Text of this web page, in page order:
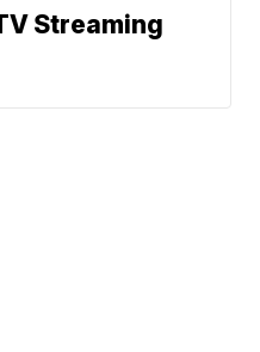
Streaming